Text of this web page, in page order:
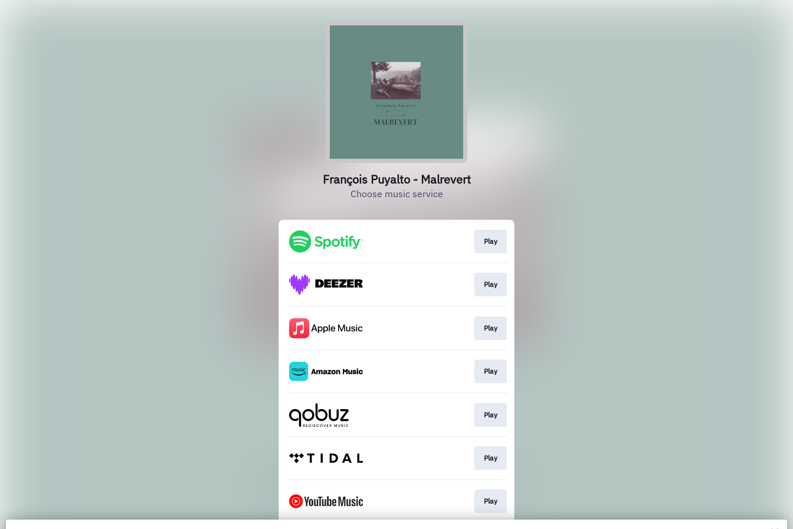
François Puyalto - Malrevert
Choose music service
Play
Play
Play
Play
Play
Play
Play